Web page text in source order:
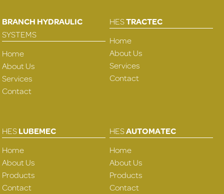
BRANCH HYDRAULIC
SYSTEMS
Home
About Us
Services
Contact
HESTRACTEC
Home
About Us
Services
Contact
HESLUBEMEC
Home
About Us
Products
Contact
HESAUTOMATEC
Home
About Us
Products
Contact